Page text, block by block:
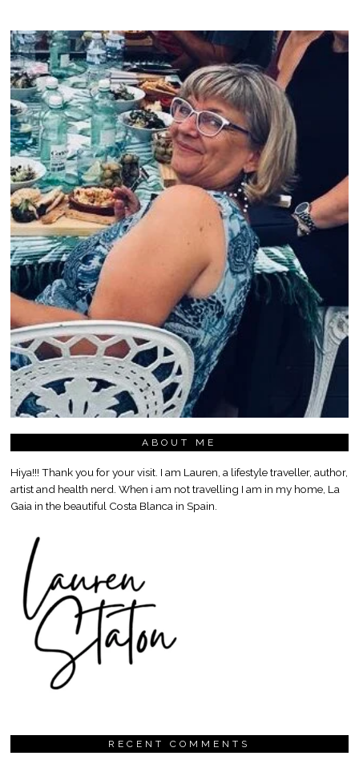
ABOUT ME
Hiya!!! Thank you for your visit. I am Lauren, a lifestyle traveller, author,
artist and health nerd. When i am not travelling I am in my home, La
Gaia in the beautiful Costa Blanca in Spain.
RECENT COMMENTS